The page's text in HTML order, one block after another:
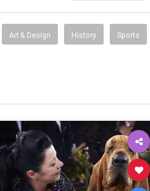
Art & Design History Sports